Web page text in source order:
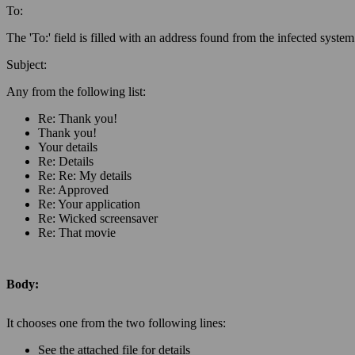
To:
The 'To:' field is filled with an address found from the infected
Subject:
Any from the following list:
Re: Thank you!
Thank you!
Your details
Re: Details
Re: Re: My details
Re: Approved
Re: Your application
Re: Wicked screensaver
Re: That movie
Body:
It chooses one from the two following lines:
See the attached file for details